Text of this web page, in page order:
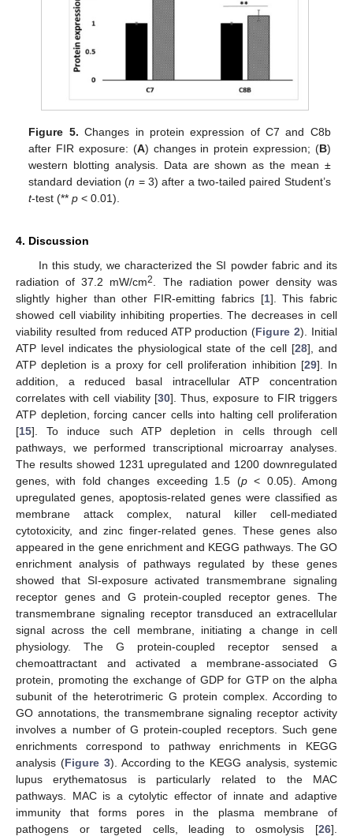
Figure 5. Changes in protein expression of C7 and C8b
after FIR exposure: (A) changes in protein expression; (B)
western blotting analysis. Data are shown as the mean ±
standard deviation (n = 3) after a two-tailed paired Student’s
t-test (**p < 0.01).
4. Discussion
In this study, we characterized the SI powder fabric and its
radiation of 37.2 mW/cm2
. The radiation power density was
slightly higher than other FIR-emitting fabrics [1]. This fabric
showed cell viability inhibiting properties. The decreases in cell
viability resulted from reduced ATP production (Figure 2). Initial
ATP level indicates the physiological state of the cell [28], and
ATP depletion is a proxy for cell proliferation inhibition [29]. In
addition, a reduced basal intracellular ATP concentration
correlates with cell viability [30]. Thus, exposure to FIR triggers
ATP depletion, forcing cancer cells into halting cell proliferation
[15]. To induce such ATP depletion in cells through cell
pathways, we performed transcriptional microarray analyses.
The results showed 1231 upregulated and 1200 downregulated
genes, with fold changes exceeding 1.5 (p< 0.05). Among
upregulated genes, apoptosis-related genes were classified as
membrane attack complex, natural killer cell-mediated
cytotoxicity, and zinc finger-related genes. These genes also
appeared in the gene enrichment and KEGG pathways. The GO
enrichment analysis of pathways regulated by these genes
showed that SI-exposure activated transmembrane signaling
receptor genes and G protein-coupled receptor genes. The
transmembrane signaling receptor transduced an extracellular
signal across the cell membrane, initiating a change in cell
physiology. The G protein-coupled receptor sensed a
chemoattractant and activated a membrane-associated G
protein, promoting the exchange of GDP for GTP on the alpha
subunit of the heterotrimeric G protein complex. According to
GO annotations, the transmembrane signaling receptor activity
involves a number of G protein-coupled receptors. Such gene
enrichments correspond to pathway enrichments in KEGG
analysis (Figure 3). According to the KEGG analysis, systemic
lupus erythematosus is particularly related to the MAC
pathways. MAC is a cytolytic effector of innate and adaptive
immunity that forms pores in the plasma membrane of
pathogens or targeted cells, leading to osmolysis [26].